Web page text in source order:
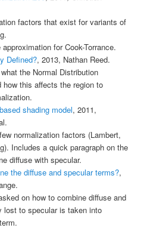
factors that exist for variants of
for Cook-Torrance.
Defined?, 2013, Nathan Reed.
the Normal Distribution
how this affects the region to
shading model, 2011,
normalization factors (Lambert,
Includes a quick paragraph on the
diffuse with specular.
the diffuse and specular terms?,
on how to combine diffuse and
lost to specular is taken into